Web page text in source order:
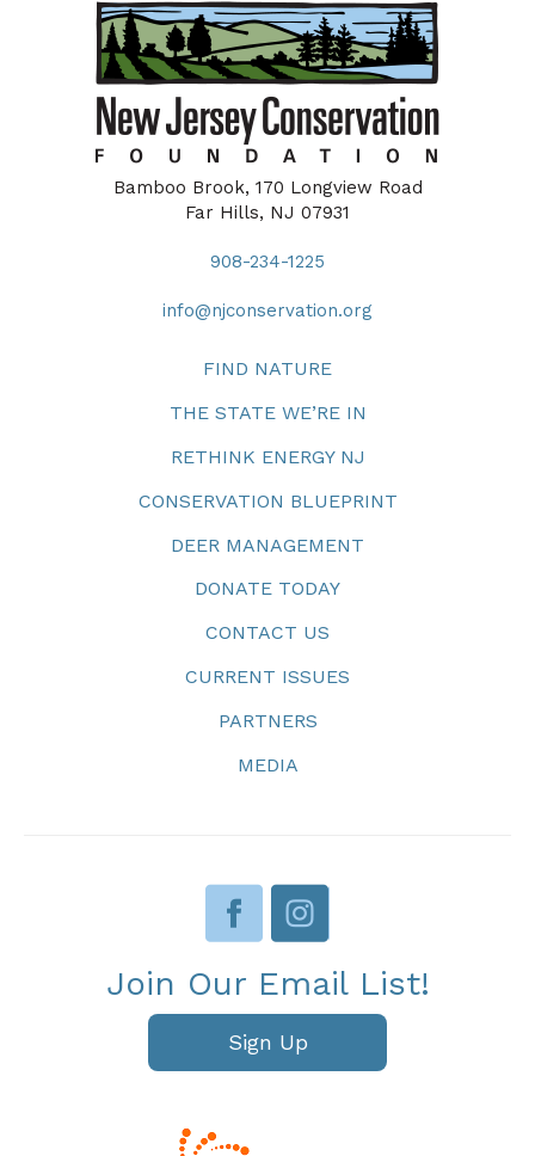
Bamboo Brook, 170 Longview Road
Far Hills, NJ 07931
908-234-1225
info@njconservation.org
FIND NATURE
THE STATE WE’RE IN
RETHINK ENERGY NJ
CONSERVATION BLUEPRINT
DEER MANAGEMENT
DONATE TODAY
CONTACT US
CURRENT ISSUES
PARTNERS
MEDIA
Join Our Email List!
Sign Up